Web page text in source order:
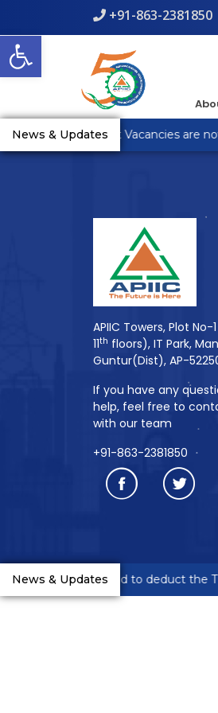
Open toolbar
+91-863-2381850
News & Updates
Anantapur Plot Vacancies are
: count(): Parameter must
line
APIIC Towers, Plot No-
11th floors), IT Park,
Guntur(Dist), AP-
If you have any
help, feel free to
with our team
+91-863-2381850
News & Updates
are requested to deduct the